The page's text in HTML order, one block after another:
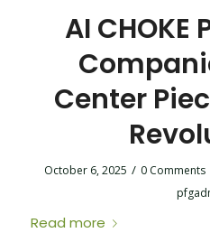
AI CHOKE
Center
October 6, 2025 / 0 Comments
Read more